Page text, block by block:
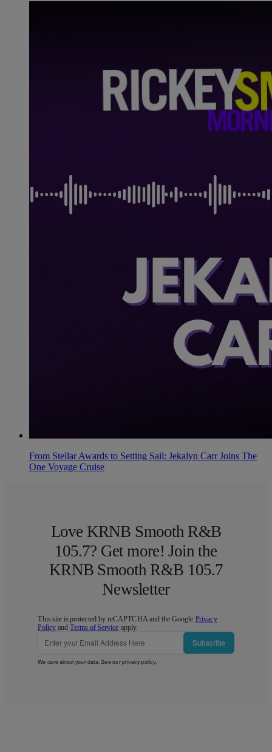
From Stellar Awards to Setting Sail: Jekalyn Carr Joins The
One Voyage Cruise
Love KRNB Smooth R&B
105.7? Get more! Join the
KRNB Smooth R&B 105.7
Newsletter
This site is protected by reCAPTCHA and the Google Privacy
Policy andTerms of Service apply.
Subscribe
We care about your data. See ourprivacy policy.